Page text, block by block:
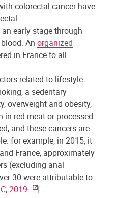
colorectal cancer have
early stage through
An organized
in France to all
related to lifestyle
a sedentary
overweight and obesity,
in red meat or processed
and these cancers are
for example, in 2015, it
France, approximately
(excluding anal
30 were attributable to
2019
].